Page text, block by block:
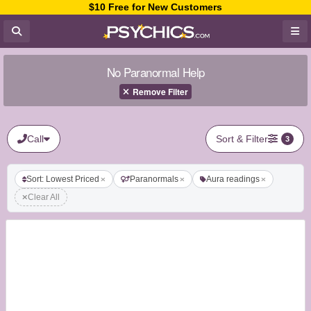
$10 Free for New Customers
No Paranormal Help
Remove Filter
Call Sort & Filter 3
Sort: Lowest Priced Paranormals
Aura readings
Clear All